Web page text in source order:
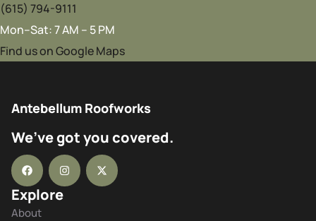
(615) 794-9111
Mon–Sat: 7 AM – 5 PM
Find us on Google Maps
Antebellum Roofworks
We’ve got you covered.
Explore
About